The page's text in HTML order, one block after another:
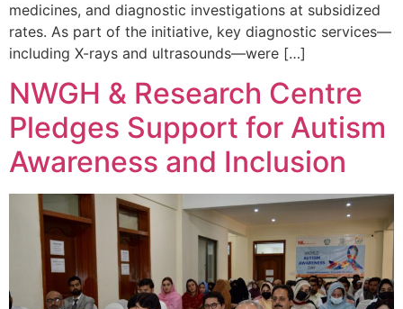
medicines, and diagnostic investigations at subsidized
rates. As part of the initiative, key diagnostic services—
including X-rays and ultrasounds—were […]
NWGH & Research Centre
Pledges Support for Autism
Awareness and Inclusion